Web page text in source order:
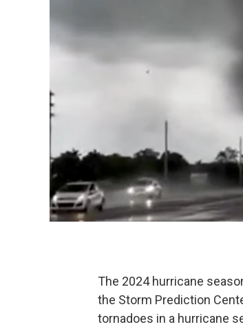
The 2024 hurricane
the Storm Prediction
tornadoes in a hurricane